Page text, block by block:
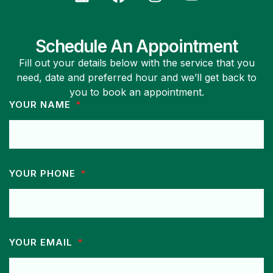
Schedule An Appointment
Fill out your details below with the service that you
need, date and preferred hour and we’ll get back to
you to book an appointment.
YOUR NAME
YOUR PHONE
YOUR EMAIL